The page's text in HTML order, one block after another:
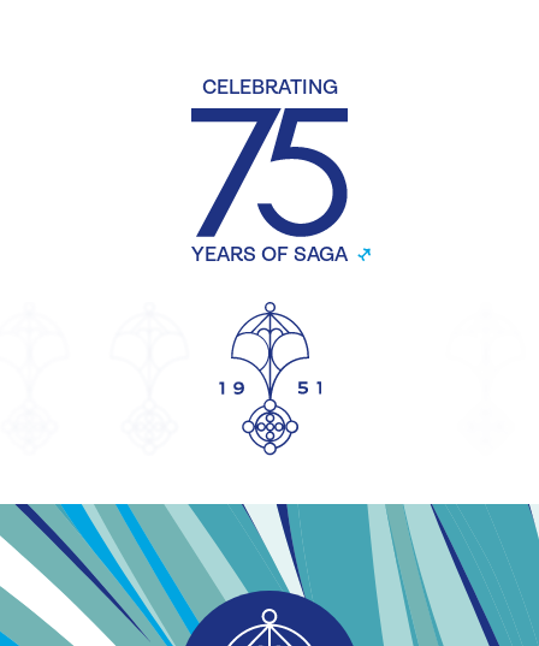
CELEBRATING
YEARS OF SAGA